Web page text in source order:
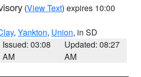
(View Text) expires 10:00
, Yankton, Union, in SD
Issued: 03:08
AM
Updated: 08:27
AM